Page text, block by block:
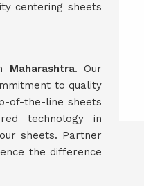
centering sheets
Maharashtra. Our
to quality
of-the-line sheets
technology in
sheets. Partner
the difference